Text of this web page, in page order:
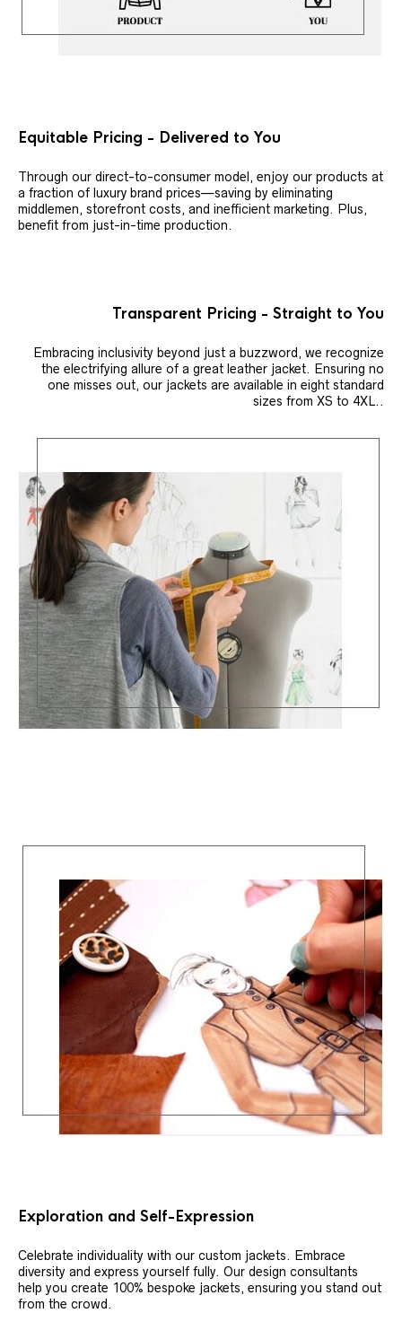
Equitable Pricing - Delivered to You
Through our direct-to-consumer model, enjoy our products at
a fraction of luxury brand prices—saving by eliminating
middlemen, storefront costs, and inefficient marketing. Plus,
benefit from just-in-time production.
Transparent Pricing - Straight to You
Embracing inclusivity beyond just a buzzword, we recognize
the electrifying allure of a great leather jacket. Ensuring no
one misses out, our jackets are available in eight standard
sizes from XS to 4XL..
Exploration and Self-Expression
Celebrate individuality with our custom jackets. Embrace
diversity and express yourself fully. Our design consultants
help you create 100% bespoke jackets, ensuring you stand out
from the crowd.